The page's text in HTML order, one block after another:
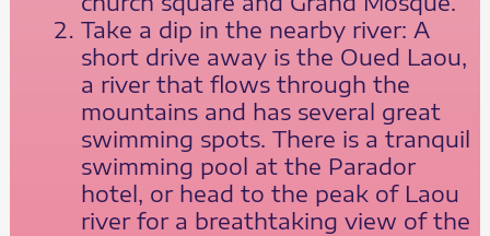
Take a dip in the nearby river: A
short drive away is the Oued Laou,
a river that flows through the
mountains and has several great
swimming spots. There is a tranquil
swimming pool at the Parador
hotel, or head to the peak of Laou
river for a breathtaking view of the